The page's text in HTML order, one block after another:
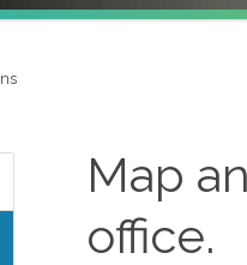
Map
office.